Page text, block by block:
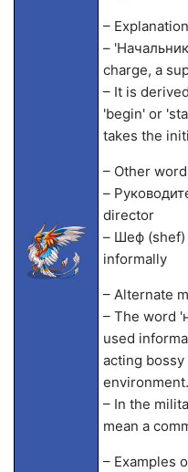
–
–
charge, a
– It is
'begin' or
takes the
– Other
–
director
– Шеф (shef)
informally
– Alternate
– The word
used
acting
environment.
– In the
mean a
– Examples